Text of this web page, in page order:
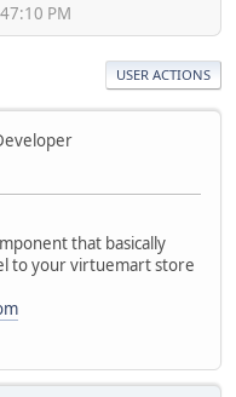
PM
USER ACTIONS
that basically
to your virtuemart store